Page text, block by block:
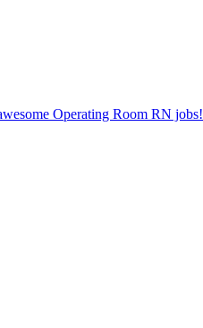
Operating Room RN jobs!